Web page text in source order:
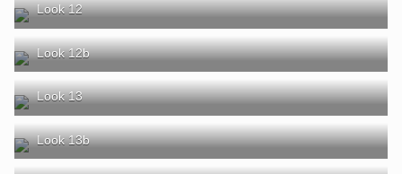
Look 12
Look 12b
Look 13
Look 13b